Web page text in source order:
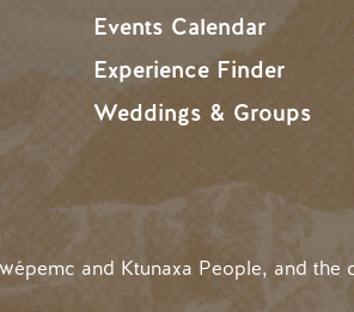
Events Calendar
Experience Finder
Weddings & Groups
and Ktunaxa People, and